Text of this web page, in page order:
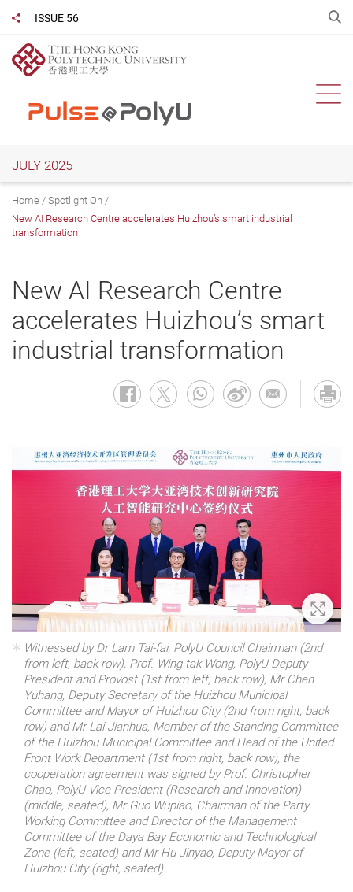
main
content
ISSUE 56
Share to
JULY 2025
Home
Spotlight On
New AI Research Centre accelerates Huizhou’s smart industrial
transformation
New AI Research Centre
accelerates Huizhou’s smart
industrial transformation
Zoom
Witnessed by Dr Lam Tai-fai, PolyU Council Chairman (2nd
from left, back row), Prof. Wing-tak Wong, PolyU Deputy
President and Provost (1st from left, back row), Mr Chen
Yuhang, Deputy Secretary of the Huizhou Municipal
Committee and Mayor of Huizhou City (2nd from right, back
row) and Mr Lai Jianhua, Member of the Standing Committee
of the Huizhou Municipal Committee and Head of the United
Front Work Department (1st from right, back row), the
cooperation agreement was signed by Prof. Christopher
Chao, PolyU Vice President (Research and Innovation)
(middle, seated), Mr Guo Wupiao, Chairman of the Party
Working Committee and Director of the Management
Committee of the Daya Bay Economic and Technological
Zone (left, seated) and Mr Hu Jinyao, Deputy Mayor of
Huizhou City (right, seated).